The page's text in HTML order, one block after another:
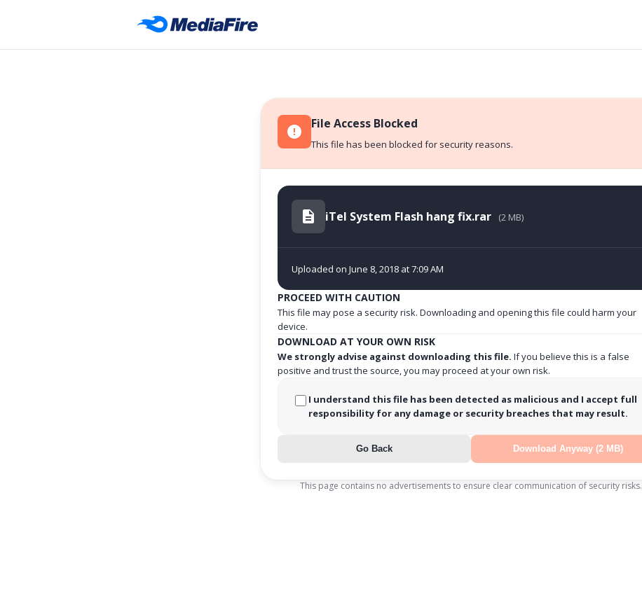
File Access Blocked
This file has been blocked for security reasons.
iTel System Flash hang fix.rar (2 MB)
Uploaded on June 8, 2018 at 7:09 AM
PROCEED WITH CAUTION
This file may pose a security risk. Downloading and opening this file could harm your
device.
DOWNLOAD AT YOUR OWN RISK
We strongly advise against downloading this file. If you believe this is a false
positive and trust the source, you may proceed at your own risk.
I understand this file has been detected as malicious and I accept full
responsibility for any damage or security breaches that may result.
Go Back Download Anyway (2 MB)
This page contains no advertisements to ensure clear communication of security risks.